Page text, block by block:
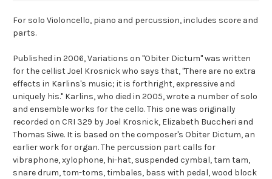
For solo Violoncello, piano and percussion, includes score and
parts.
Published in 2006, Variations on "Obiter Dictum" was written
for the cellist Joel Krosnick who says that, "There are no extra
effects in Karlins's music; it is forthright, expressive and
uniquely his." Karlins, who died in 2005, wrote a number of solo
and ensemble works for the cello. This one was originally
recorded on CRI 329 by Joel Krosnick, Elizabeth Buccheri and
Thomas Siwe. It is based on the composer's Obiter Dictum, an
earlier work for organ. The percussion part calls for
vibraphone, xylophone, hi-hat, suspended cymbal, tam tam,
snare drum, tom-toms, timbales, bass with pedal, wood block